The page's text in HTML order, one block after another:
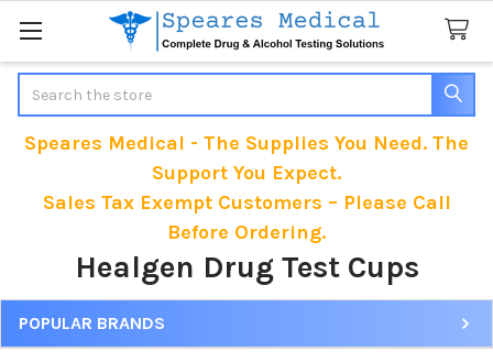
Speares Medical - The Supplies You Need. The
Support You Expect.
Sales Tax Exempt Customers – Please Call
Before Ordering.
Healgen Drug Test Cups
Sidebar
POPULAR BRANDS